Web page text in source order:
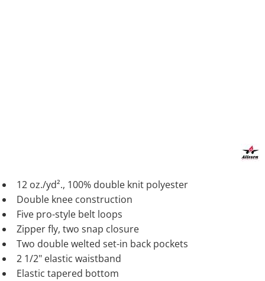
12 oz./yd²., 100% double knit polyester
Double knee construction
Five pro-style belt loops
Zipper fly, two snap closure
Two double welted set-in back pockets
2 1/2" elastic waistband
Elastic tapered bottom